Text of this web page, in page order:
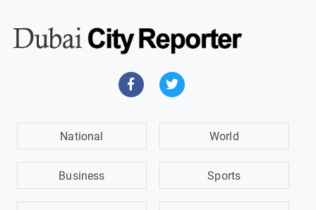
National World
Business Sports